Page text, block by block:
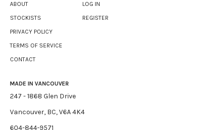
ABOUT
STOCKISTS
PRIVACY POLICY
TERMS OF SERVICE
CONTACT
LOG IN
REGISTER
MADE IN VANCOUVER
247 - 1868 Glen Drive
Vancouver, BC, V6A 4K4
604-844-9571